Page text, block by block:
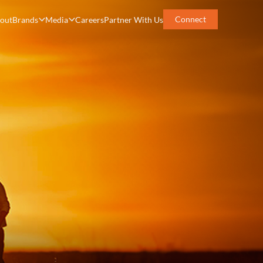
Brands Media CareersPartner With Us Connect